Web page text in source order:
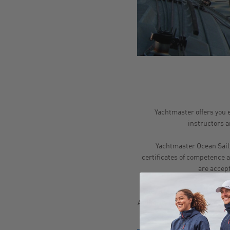
Yachtmaster offers
instructors
Yachtmaster Ocean
certificates of competence
are
They are also a South
Authority (SAMSA). SAS